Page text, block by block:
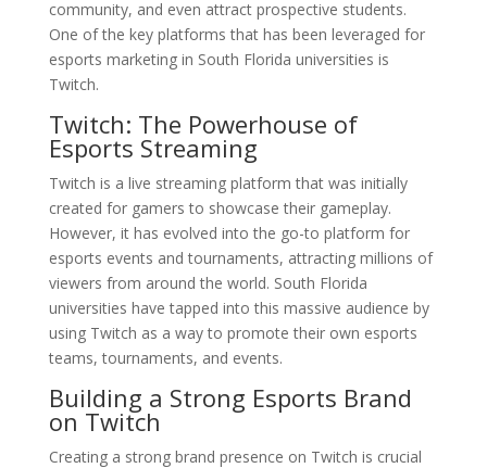
community, and even attract prospective students.
One of the key platforms that has been leveraged for
esports marketing in South Florida universities is
Twitch.
Twitch: The Powerhouse of
Esports Streaming
Twitch is a live streaming platform that was initially
created for gamers to showcase their gameplay.
However, it has evolved into the go-to platform for
esports events and tournaments, attracting millions of
viewers from around the world. South Florida
universities have tapped into this massive audience by
using Twitch as a way to promote their own esports
teams, tournaments, and events.
Building a Strong Esports Brand
on Twitch
Creating a strong brand presence on Twitch is crucial